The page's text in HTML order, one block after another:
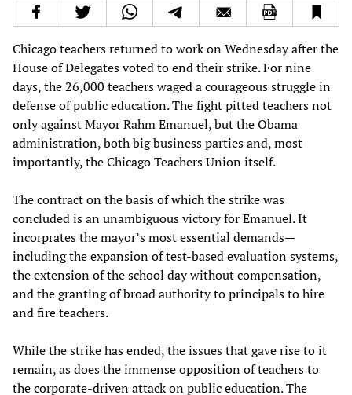
Chicago teachers returned to work on Wednesday after the
House of Delegates voted to end their strike. For nine
days, the 26,000 teachers waged a courageous struggle in
defense of public education. The fight pitted teachers not
only against Mayor Rahm Emanuel, but the Obama
administration, both big business parties and, most
importantly, the Chicago Teachers Union itself.
The contract on the basis of which the strike was
concluded is an unambiguous victory for Emanuel. It
incorprates the mayor’s most essential demands—
including the expansion of test-based evaluation systems,
the extension of the school day without compensation,
and the granting of broad authority to principals to hire
and fire teachers.
While the strike has ended, the issues that gave rise to it
remain, as does the immense opposition of teachers to
the corporate-driven attack on public education. The